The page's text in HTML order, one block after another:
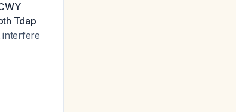
Tdap
interfere